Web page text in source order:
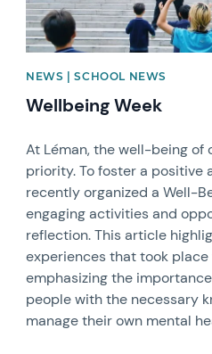
NEWS | SCHOOL NEWS
Wellbeing Week
At Léman, the well-being of
priority. To foster a positive
recently organized a Well-
engaging activities and
reflection. This article
experiences that took
emphasizing the
people with the necessary
manage their own mental